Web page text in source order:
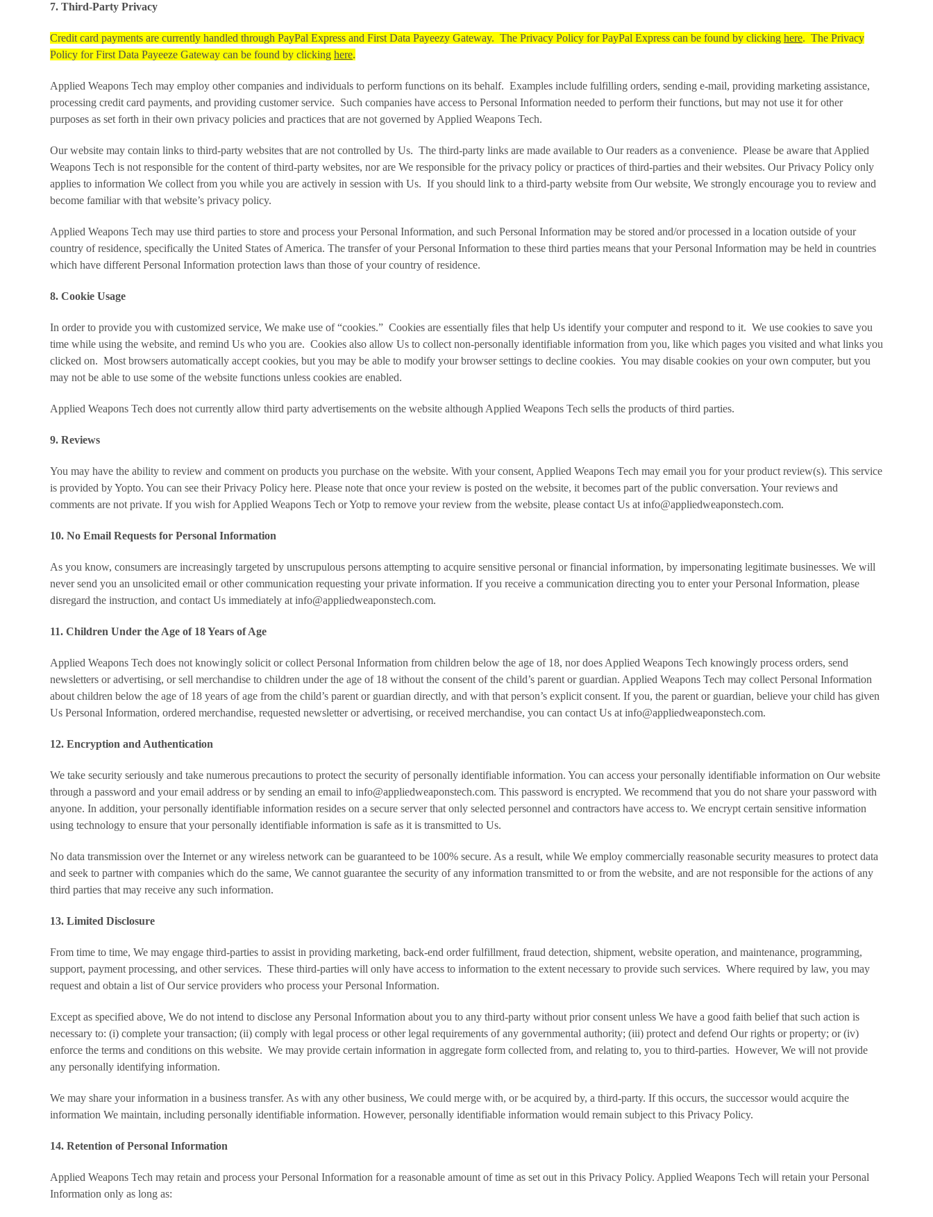
7. Third-Party Privacy
Credit card payments are currently handled through PayPal Express and First Data Payeezy Gateway. The Privacy Policy for PayPal Express can be found by clicking here. The Privacy
Policy for First Data Payeeze Gateway can be found by clicking here.
Applied Weapons Tech may employ other companies and individuals to perform functions on its behalf. Examples include fulfilling orders, sending e‑mail, providing marketing assistance,
processing credit card payments, and providing customer service. Such companies have access to Personal Information needed to perform their functions, but may not use it for other
purposes as set forth in their own privacy policies and practices that are not governed by Applied Weapons Tech.
Our website may contain links to third-party websites that are not controlled by Us. The third-party links are made available to Our readers as a convenience. Please be aware that Applied
Weapons Tech is not responsible for the content of third-party websites, nor are We responsible for the privacy policy or practices of third-parties and their websites. Our Privacy Policy only
applies to information We collect from you while you are actively in session with Us. If you should link to a third-party website from Our website, We strongly encourage you to review and
become familiar with that website’s privacy policy.
Applied Weapons Tech may use third parties to store and process your Personal Information, and such Personal Information may be stored and/or processed in a location outside of your
country of residence, specifically the United States of America. The transfer of your Personal Information to these third parties means that your Personal Information may be held in countries
which have different Personal Information protection laws than those of your country of residence.
8. Cookie Usage
In order to provide you with customized service, We make use of “cookies.” Cookies are essentially files that help Us identify your computer and respond to it. We use cookies to save you
time while using the website, and remind Us who you are. Cookies also allow Us to collect non-personally identifiable information from you, like which pages you visited and what links you
clicked on. Most browsers automatically accept cookies, but you may be able to modify your browser settings to decline cookies. You may disable cookies on your own computer, but you
may not be able to use some of the website functions unless cookies are enabled.
Applied Weapons Tech does not currently allow third party advertisements on the website although Applied Weapons Tech sells the products of third parties.
9. Reviews
You may have the ability to review and comment on products you purchase on the website. With your consent, Applied Weapons Tech may email you for your product review(s). This service
is provided by Yopto. You can see their Privacy Policy here. Please note that once your review is posted on the website, it becomes part of the public conversation. Your reviews and
comments are not private. If you wish for Applied Weapons Tech or Yotp to remove your review from the website, please contact Us at info@appliedweaponstech.com.
10. No Email Requests for Personal Information
As you know, consumers are increasingly targeted by unscrupulous persons attempting to acquire sensitive personal or financial information, by impersonating legitimate businesses. We will
never send you an unsolicited email or other communication requesting your private information. If you receive a communication directing you to enter your Personal Information, please
disregard the instruction, and contact Us immediately at info@appliedweaponstech.com.
11. Children Under the Age of 18 Years of Age
Applied Weapons Tech does not knowingly solicit or collect Personal Information from children below the age of 18, nor does Applied Weapons Tech knowingly process orders, send
newsletters or advertising, or sell merchandise to children under the age of 18 without the consent of the child’s parent or guardian. Applied Weapons Tech may collect Personal Information
about children below the age of 18 years of age from the child’s parent or guardian directly, and with that person’s explicit consent. If you, the parent or guardian, believe your child has given
Us Personal Information, ordered merchandise, requested newsletter or advertising, or received merchandise, you can contact Us at info@appliedweaponstech.com.
12. Encryption and Authentication
We take security seriously and take numerous precautions to protect the security of personally identifiable information. You can access your personally identifiable information on Our website
through a password and your email address or by sending an email to info@appliedweaponstech.com. This password is encrypted. We recommend that you do not share your password with
anyone. In addition, your personally identifiable information resides on a secure server that only selected personnel and contractors have access to. We encrypt certain sensitive information
using technology to ensure that your personally identifiable information is safe as it is transmitted to Us.
No data transmission over the Internet or any wireless network can be guaranteed to be 100% secure. As a result, while We employ commercially reasonable security measures to protect data
and seek to partner with companies which do the same, We cannot guarantee the security of any information transmitted to or from the website, and are not responsible for the actions of any
third parties that may receive any such information.
13. Limited Disclosure
From time to time, We may engage third-parties to assist in providing marketing, back-end order fulfillment, fraud detection, shipment, website operation, and maintenance, programming,
support, payment processing, and other services. These third-parties will only have access to information to the extent necessary to provide such services. Where required by law, you may
request and obtain a list of Our service providers who process your Personal Information.
Except as specified above, We do not intend to disclose any Personal Information about you to any third-party without prior consent unless We have a good faith belief that such action is
necessary to: (i) complete your transaction; (ii) comply with legal process or other legal requirements of any governmental authority; (iii) protect and defend Our rights or property; or (iv)
enforce the terms and conditions on this website. We may provide certain information in aggregate form collected from, and relating to, you to third-parties. However, We will not provide
any personally identifying information.
We may share your information in a business transfer. As with any other business, We could merge with, or be acquired by, a third-party. If this occurs, the successor would acquire the
information We maintain, including personally identifiable information. However, personally identifiable information would remain subject to this Privacy Policy.
14. Retention of Personal Information
Applied Weapons Tech may retain and process your Personal Information for a reasonable amount of time as set out in this Privacy Policy. Applied Weapons Tech will retain your Personal
Information only as long as: